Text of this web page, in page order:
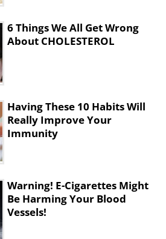
6 Things We All Get Wrong
About CHOLESTEROL
Having These 10 Habits Will
Really Improve Your
Immunity
Warning! E-Cigarettes Might
Be Harming Your Blood
Vessels!